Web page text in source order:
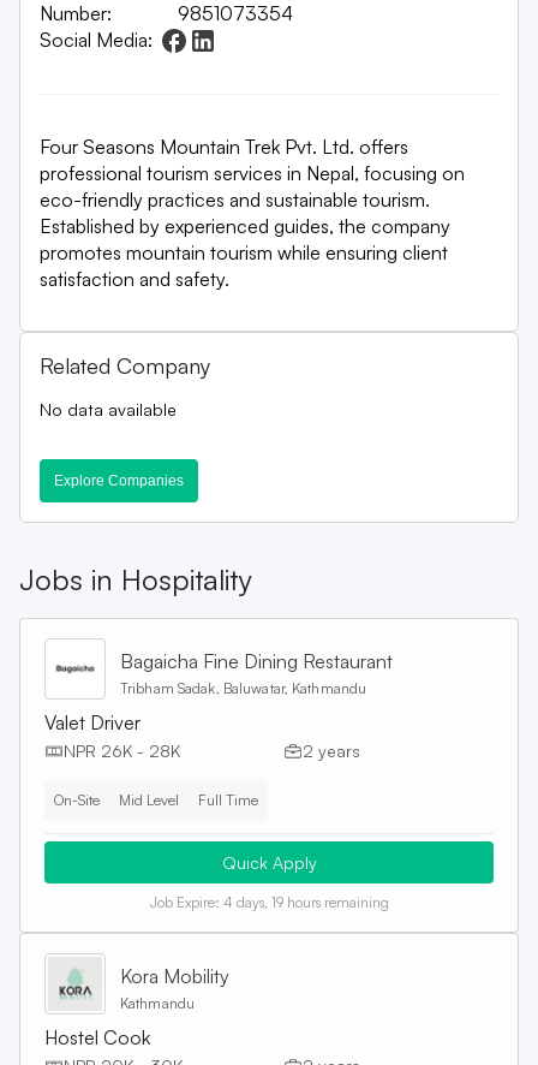
Number:
9851073354
Social Media:
Four Seasons Mountain Trek Pvt. Ltd. offers
professional tourism services in Nepal, focusing on
eco-friendly practices and sustainable tourism.
Established by experienced guides, the company
promotes mountain tourism while ensuring client
satisfaction and safety.
Related Company
No data available
Explore Companies
Jobs in Hospitality
Bagaicha Fine Dining Restaurant
Tribham Sadak, Baluwatar, Kathmandu
Valet Driver
NPR 26K - 28K 2 years
On-Site Mid Level Full Time
Quick Apply
Job Expire: 4 days, 19 hours remaining
Kora Mobility
Kathmandu
Hostel Cook